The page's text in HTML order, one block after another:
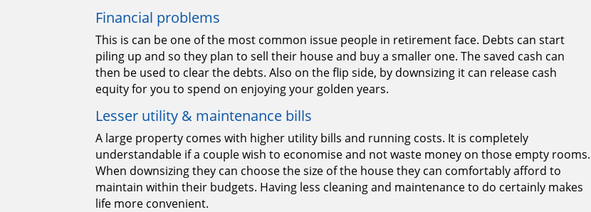
Financial problems
This is can be one of the most common issue people in retirement face. Debts can start
piling up and so they plan to sell their house and buy a smaller one. The saved cash can
then be used to clear the debts. Also on the flip side, by downsizing it can release cash
equity for you to spend on enjoying your golden years.
Lesser utility & maintenance bills
A large property comes with higher utility bills and running costs. It is completely
understandable if a couple wish to economise and not waste money on those empty rooms.
When downsizing they can choose the size of the house they can comfortably afford to
maintain within their budgets. Having less cleaning and maintenance to do certainly makes
life more convenient.